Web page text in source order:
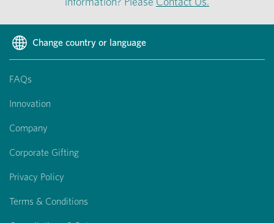
Change country or language
FAQs
Innovation
Company
Corporate Gifting
Privacy Policy
Terms & Conditions